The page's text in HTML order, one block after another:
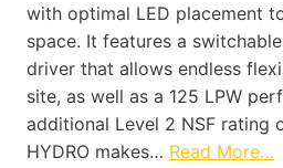
with optimal LED placement
space. It features a
driver that allows endless
site, as well as a 125 LPW
additional Level 2 NSF rating
HYDRO makes… Read More…